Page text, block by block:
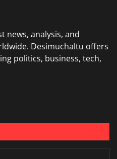
news, analysis, and
Desimuchaltu offers
politics, business, tech,